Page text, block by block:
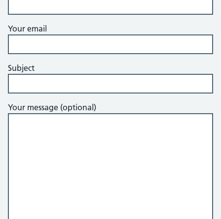
Your email
Subject
Your message (optional)